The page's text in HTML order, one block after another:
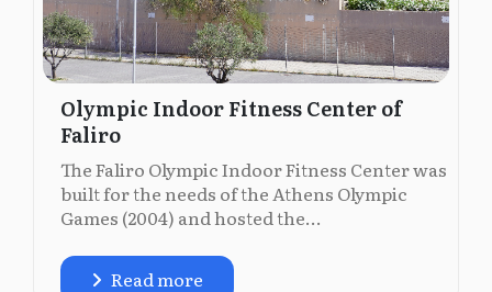
Olympic Indoor Fitness Center of
Faliro
The Faliro Olympic Indoor Fitness Center was
built for the needs of the Athens Olympic
Games (2004) and hosted the...
Read more